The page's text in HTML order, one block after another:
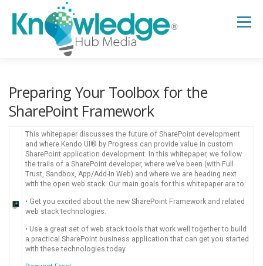
content
Menu
RESEARCH HUB SUPPORT NEWSLETTER
Preparing Your Toolbox for the
SharePoint Framework
This whitepaper discusses the future of SharePoint development
and where Kendo UI® by Progress can provide value in custom
SharePoint application development. In this whitepaper, we follow
the trails of a SharePoint developer, where we’ve been (with Full
Trust, Sandbox, App/Add-In Web) and where we are heading next
with the open web stack. Our main goals for this whitepaper are to:
• Get you excited about the new SharePoint Framework and related
web stack technologies.
• Use a great set of web stack tools that work well together to build
a practical SharePoint business application that can get you started
with these technologies today.